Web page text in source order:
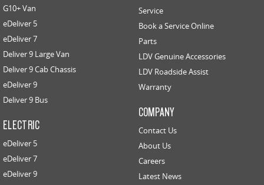
G10+ Van
eDeliver 5
eDeliver 7
Deliver 9 Large Van
Deliver 9 Cab Chassis
eDeliver 9
Deliver 9 Bus
ELECTRIC
eDeliver 5
eDeliver 7
eDeliver 9
Service
Book a Service Online
Parts
LDV Genuine Accessories
LDV Roadside Assist
Warranty
COMPANY
Contact Us
About Us
Careers
Latest News